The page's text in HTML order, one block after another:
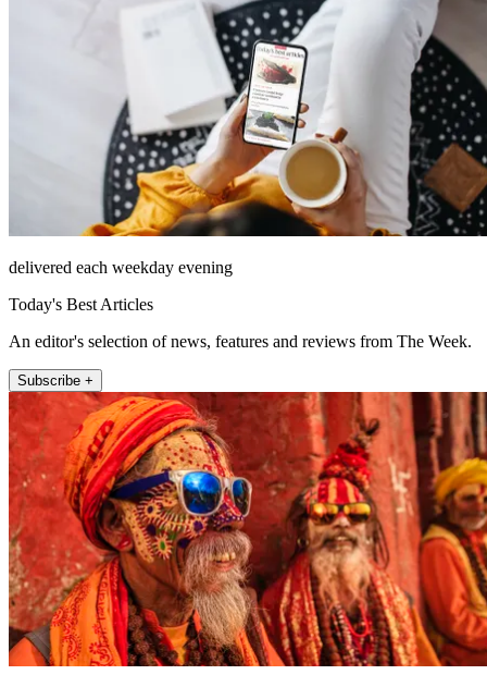
delivered each weekday evening
Today's Best Articles
An editor's selection of news, features and reviews from The Week.
Subscribe +